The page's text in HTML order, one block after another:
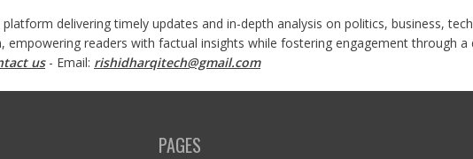
delivering timely updates and in-depth analysis on politics, business,
readers with factual insights while fostering engagement through
us- Email: rishidharqitech@gmail.com
PAGES